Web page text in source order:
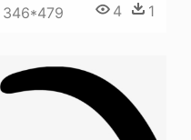
346*479 4 1